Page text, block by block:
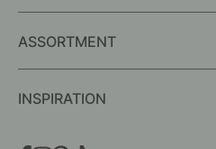
ASSORTMENT
INSPIRATION